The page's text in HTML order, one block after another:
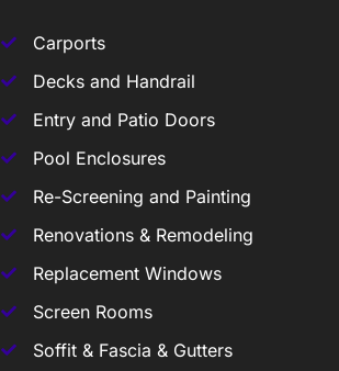
Carports
Decks and Handrail
Entry and Patio Doors
Pool Enclosures
Re-Screening and Painting
Renovations & Remodeling
Replacement Windows
Screen Rooms
Soffit & Fascia & Gutters